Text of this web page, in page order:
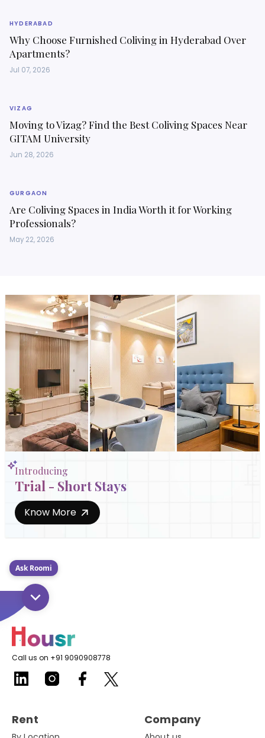
HYDERABAD
Why Choose Furnished Coliving in Hyderabad Over
Apartments?
Jul 07, 2026
VIZAG
Moving to Vizag? Find the Best Coliving Spaces Near
GITAM University
Jun 28, 2026
GURGAON
Are Coliving Spaces in India Worth it for Working
Professionals?
May 22, 2026
Introducing
Trial - Short Stays
Know More
Call us on +91 9090908778
Rent Company
Ask Roomi